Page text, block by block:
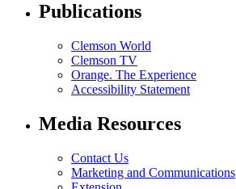
Publications
Clemson World
Clemson TV
Orange. The Experience
Accessibility Statement
Media Resources
Contact Us
Marketing and Communications